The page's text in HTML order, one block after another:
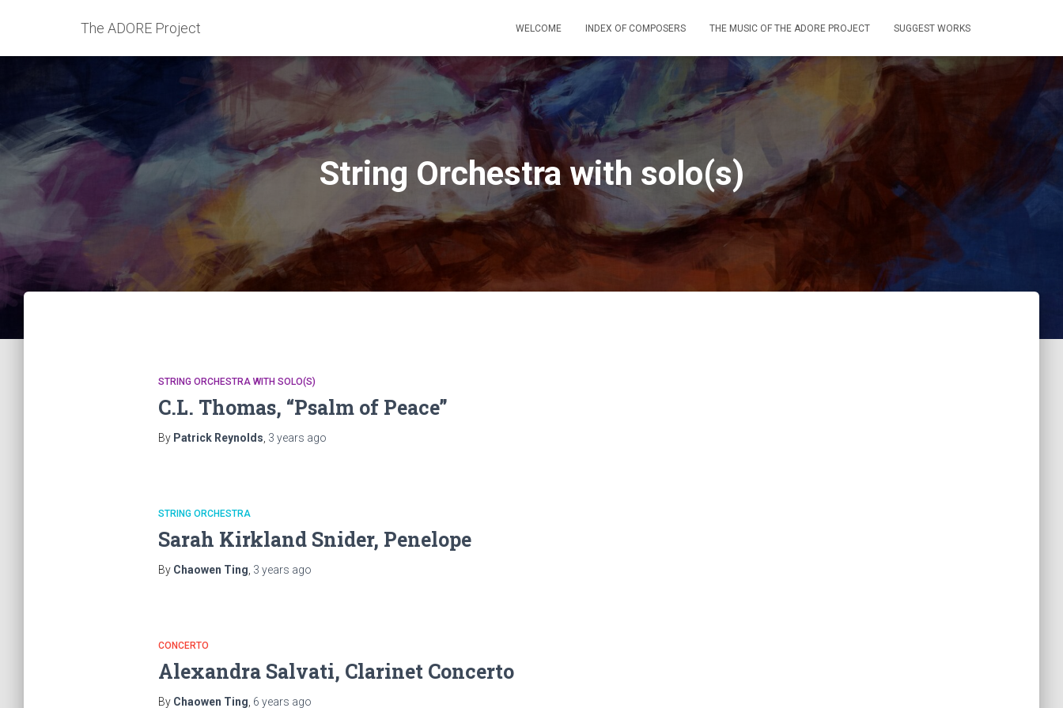
The ADORE Project WELCOME INDEX OF COMPOSERS THE MUSIC OF THE ADORE PROJECT SUGGEST WORKS
String Orchestra with solo(s)
STRING ORCHESTRA WITH SOLO(S)
C.L. Thomas, “Psalm of Peace”
By Patrick Reynolds 3 years ago
STRING ORCHESTRA
Sarah Kirkland Snider, Penelope
By Chaowen Ting 3 years ago
CONCERTO
Alexandra Salvati, Clarinet Concerto
By Chaowen Ting 6 years ago